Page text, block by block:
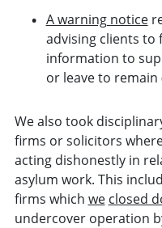
A warning notice
advising clients to
information to
or leave to remain
We also took
firms or solicitors
acting dishonestly in
asylum work. This
firms which we closed
undercover operation